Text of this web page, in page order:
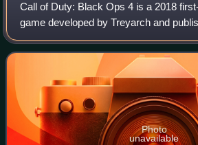
Call of Duty: Black Ops 4 is a 2018
game developed by Treyarch and
is the fifteenth installment of the Call of
fifth entry in the B
Photo
unavailable